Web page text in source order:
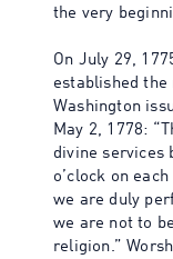
the very
On July 29,
established the
Washington
May 2, 1778:
divine services
o’clock on
we are duly
we are not to
religion.”